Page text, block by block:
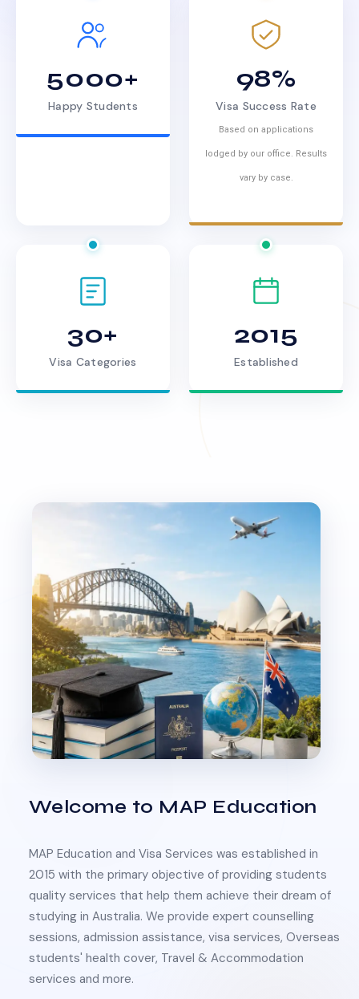
5000+
Happy Students
98%
Visa Success Rate
Based on applications
lodged by our office. Results
vary by case.
30+
Visa Categories
2015
Established
Welcome to MAP Education
MAP Education and Visa Services was established in
2015 with the primary objective of providing students
quality services that help them achieve their dream of
studying in Australia. We provide expert counselling
sessions, admission assistance, visa services, Overseas
students' health cover, Travel & Accommodation
services and more.